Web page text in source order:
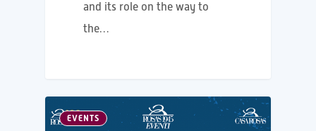
and its role on the way to
the…
EVENTS